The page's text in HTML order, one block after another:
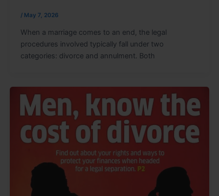
/ May 7, 2026
When a marriage comes to an end, the legal
procedures involved typically fall under two
categories: divorce and annulment. Both